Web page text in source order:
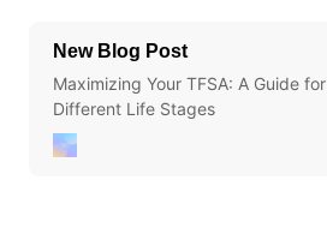
New Blog Post
Maximizing Your TFSA: A Guide for
Different Life Stages